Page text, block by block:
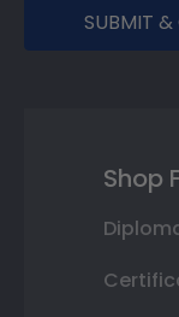
SUBMIT &
Shop